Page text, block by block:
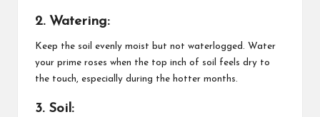
2. Watering:
Keep the soil evenly moist but not waterlogged. Water
your prime roses when the top inch of soil feels dry to
the touch, especially during the hotter months.
3. Soil: